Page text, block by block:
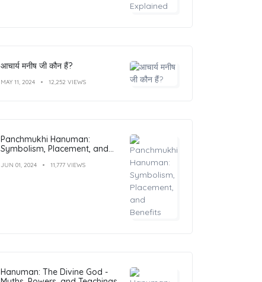
आचार्य मनीष जी कौन हैं?
MAY 11, 2024 12,252 VIEWS
Panchmukhi Hanuman:
Symbolism, Placement, and
JUN 01, 2024 11,777 VIEWS
Hanuman: The Divine God -